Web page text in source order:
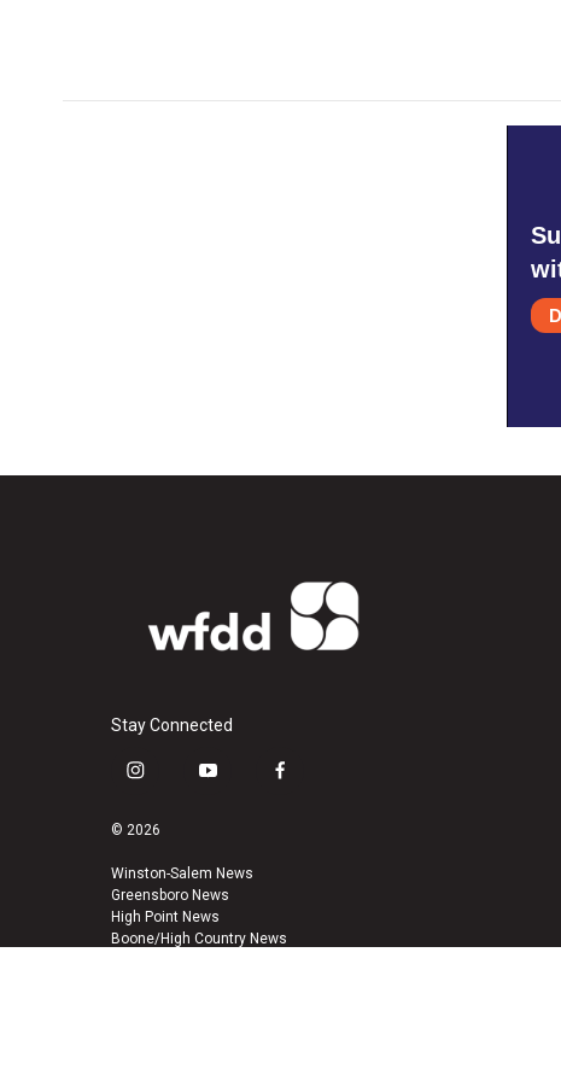
Stay Connected
i
s
a
g
r
a
y
u
b
e
f
k
© 2026
Winston-Salem News
Greensboro News
High Point News
Boone/High Country News